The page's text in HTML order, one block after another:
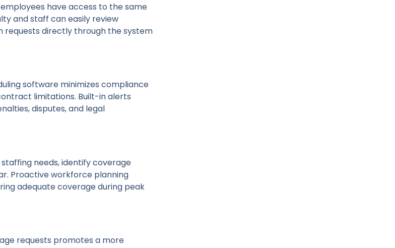
have access to the same
and staff can easily review
requests directly through the system
software minimizes compliance
limitations. Built-in alerts
disputes, and legal
needs, identify coverage
Proactive workforce planning
adequate coverage during peak
requests promotes a more